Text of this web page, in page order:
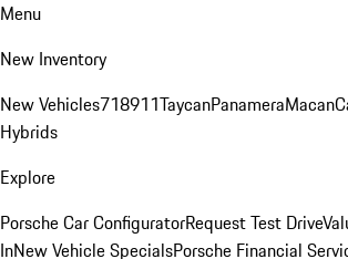
Menu
New Inventory
New Vehicles718911TaycanPanameraMacan
Hybrids
Explore
Porsche Car ConfiguratorRequest Test Drive
InNew Vehicle SpecialsPorsche Financial